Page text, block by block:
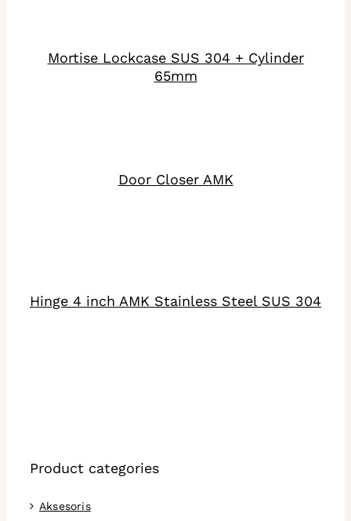
Mortise Lockcase SUS 304 + Cylinder
65mm
Door Closer AMK
Hinge 4 inch AMK Stainless Steel SUS 304
Product categories
Aksesoris